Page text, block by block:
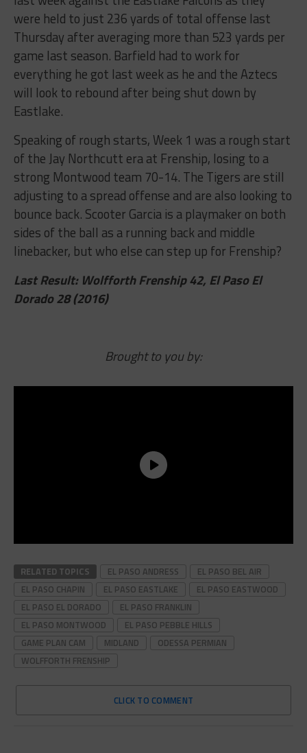
were held to just 236 yards of total offense last
Thursday after averaging more than 523 yards per
game last season. Barfield had to work for
everything he got last week as he and the Aztecs
will look to rebound after being shut down by
Eastlake.
Speaking of rough starts, Week 1 was a rough start
of the Jay Northcutt era at Frenship, losing to a
strong Montwood team 70-14. The Tigers are still
adjusting to a spread offense and are also looking to
bounce back. Scooter Garcia is a playmaker on both
sides of the ball as a running back and middle
linebacker, but who else can step up for Frenship?
Last Result: Wolfforth Frenship 42, El Paso El
Dorado 28 (2016)
Brought to you by:
RELATED TOPICS EL PASO ANDRESS
EL PASO BEL AIR
EL PASO CHAPIN
EL PASO EASTLAKE
EL PASO EASTWOOD
EL PASO EL DORADO
EL PASO FRANKLIN
EL PASO MONTWOOD
EL PASO PEBBLE HILLS
GAME PLAN CAM
MIDLAND
ODESSA PERMIAN
WOLFFORTH FRENSHIP
CLICK TO COMMENT